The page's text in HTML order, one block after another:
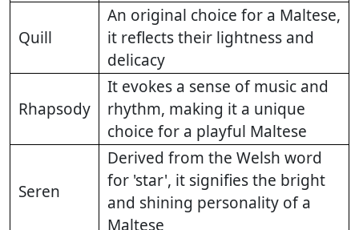
Quill
An original choice for a Maltese,
it reflects their lightness and
delicacy
Rhapsody
It evokes a sense of music and
rhythm, making it a unique
choice for a playful Maltese
Seren
Derived from the Welsh word
for 'star', it signifies the bright
and shining personality of a
Maltese